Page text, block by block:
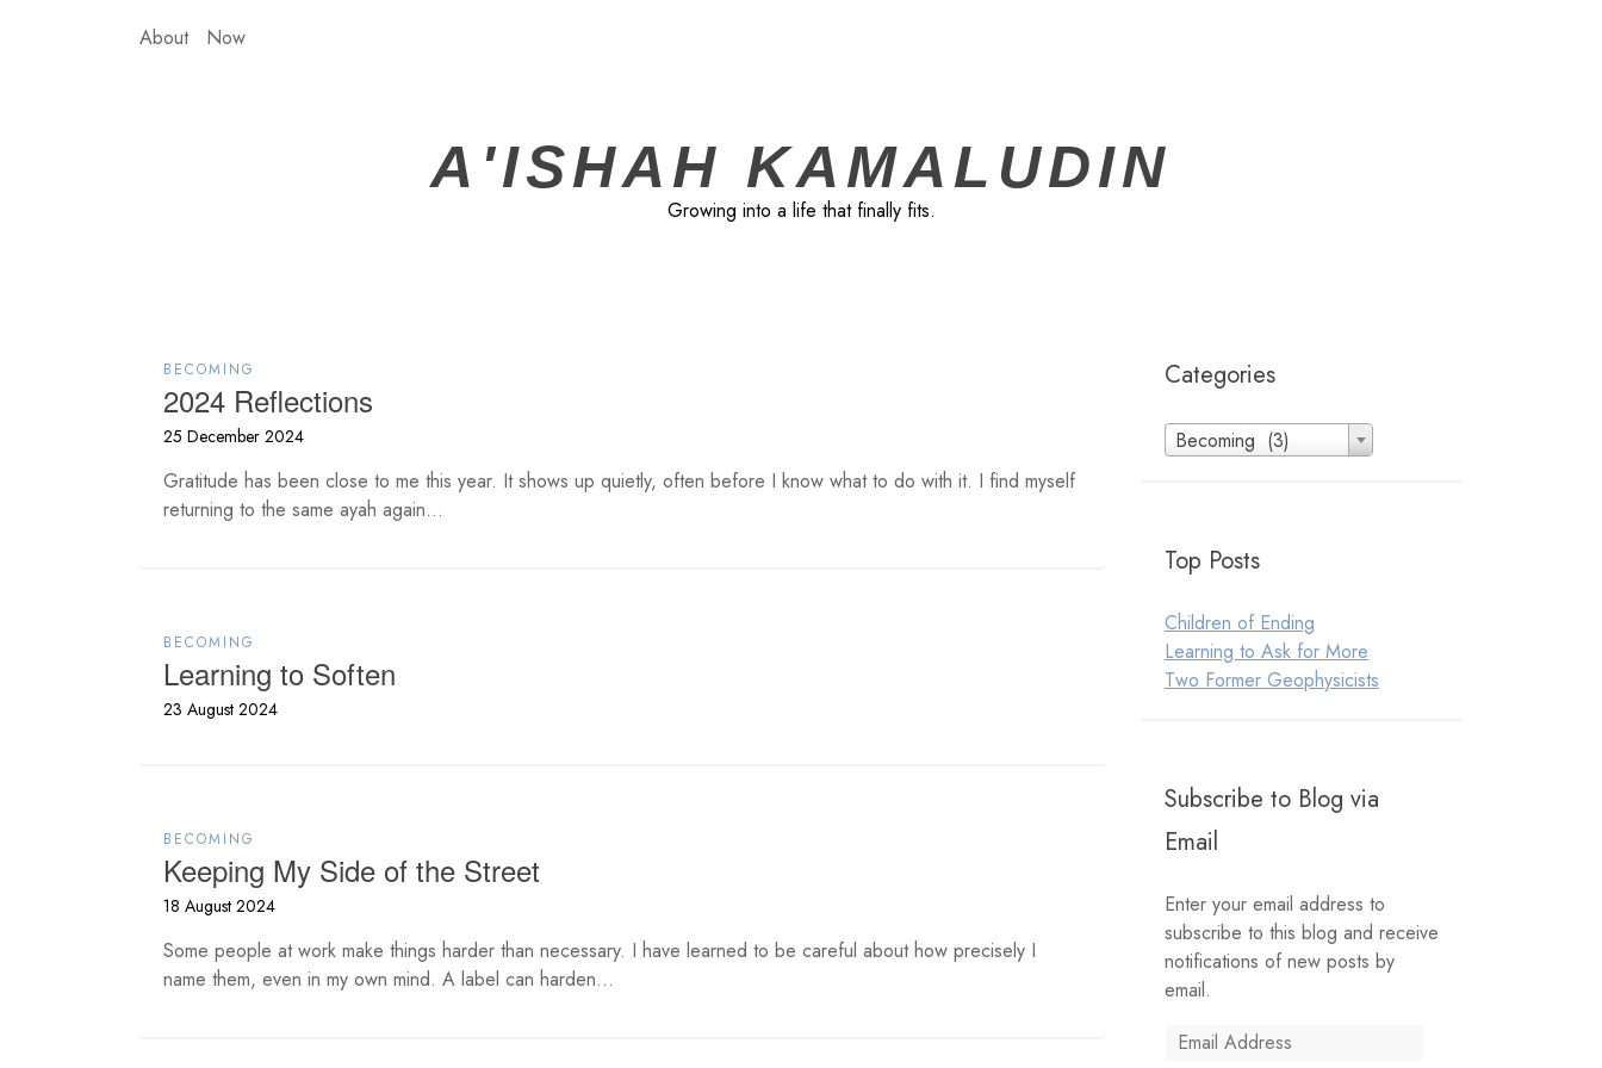
About Now
A'ISHAH KAMALUDIN
Growing into a life that finally fits.
BECOMING
2024 Reflections
25 December 2024
Gratitude has been close to me this year. It shows up quietly, often before I know what to do with it. I find myself
returning to the same ayah again...
BECOMING
Learning to Soften
23 August 2024
BECOMING
Keeping My Side of the Street
18 August 2024
Some people at work make things harder than necessary. I have learned to be careful about how precisely I
name them, even in my own mind. A label can harden...
Categories
Categories
Becoming (3)
Top Posts
Children of Ending
Learning to Ask for More
Two Former Geophysicists
Subscribe to Blog via
Email
Enter your email address to
subscribe to this blog and receive
notifications of new posts by
email.
Email